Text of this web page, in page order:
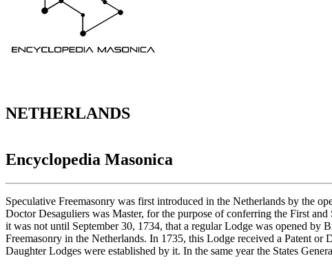
NETHERLANDS
Encyclopedia Masonica
Speculative Freemasonry was first introduced in the Netherlands by the
Doctor Desaguliers was Master, for the purpose of conferring the First
it was not until September 30, 1734, that a regular Lodge was opened by
Freemasonry in the Netherlands. In 1735, this Lodge received a Patent
Daughter Lodges were established by it. In the same year the States